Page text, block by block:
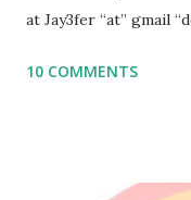
at Jay3fer “at” gmail
to use them in a
10 COMMENTS